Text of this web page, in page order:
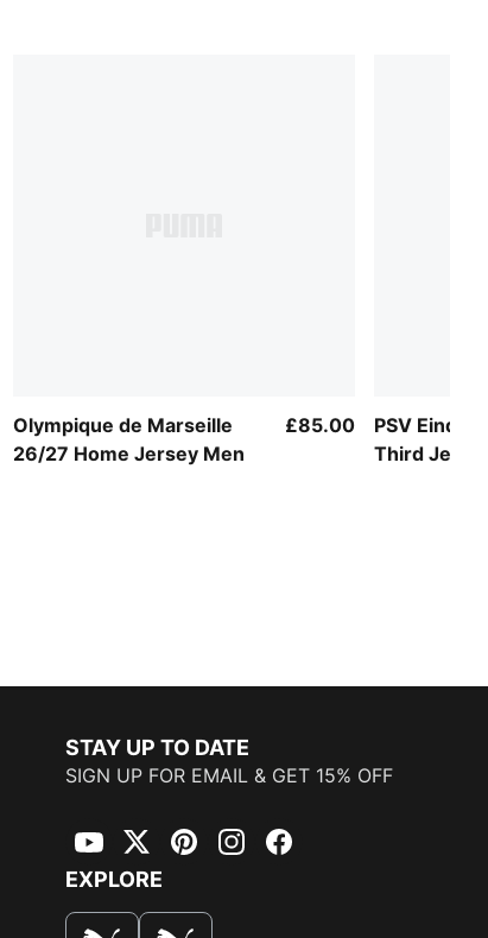
Olympique de Marseille
26/27 Home Jersey Men
£85.00
PSV
Third
STAY UP TO DATE
SIGN UP FOR EMAIL & GET 15% OFF
YouTubeTwitterPinterestInstagramFacebook
EXPLORE